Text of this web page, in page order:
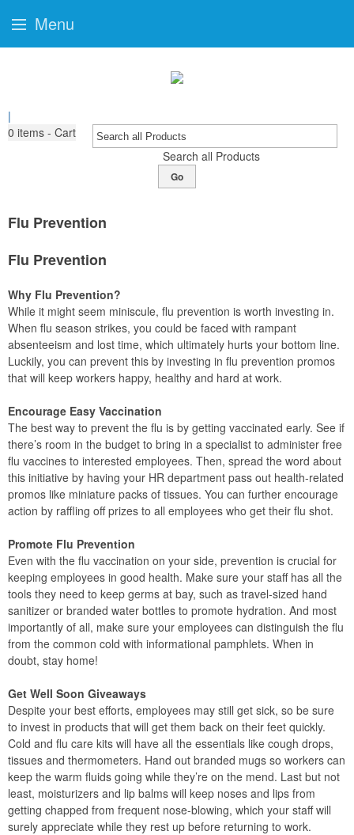
|
0 items - Cart
Search all Products
Go
Flu Prevention
Flu Prevention
Why Flu Prevention?
While it might seem miniscule, flu prevention is worth investing in.
When flu season strikes, you could be faced with rampant
absenteeism and lost time, which ultimately hurts your bottom line.
Luckily, you can prevent this by investing in flu prevention promos
that will keep workers happy, healthy and hard at work.
Encourage Easy Vaccination
The best way to prevent the flu is by getting vaccinated early. See if
there’s room in the budget to bring in a specialist to administer free
flu vaccines to interested employees. Then, spread the word about
this initiative by having your HR department pass out health-related
promos like miniature packs of tissues. You can further encourage
action by raffling off prizes to all employees who get their flu shot.
Promote Flu Prevention
Even with the flu vaccination on your side, prevention is crucial for
keeping employees in good health. Make sure your staff has all the
tools they need to keep germs at bay, such as travel-sized hand
sanitizer or branded water bottles to promote hydration. And most
importantly of all, make sure your employees can distinguish the flu
from the common cold with informational pamphlets. When in
doubt, stay home!
Get Well Soon Giveaways
Despite your best efforts, employees may still get sick, so be sure
to invest in products that will get them back on their feet quickly.
Cold and flu care kits will have all the essentials like cough drops,
tissues and thermometers. Hand out branded mugs so workers can
keep the warm fluids going while they’re on the mend. Last but not
least, moisturizers and lip balms will keep noses and lips from
getting chapped from frequent nose-blowing, which your staff will
surely appreciate while they rest up before returning to work.
Menu